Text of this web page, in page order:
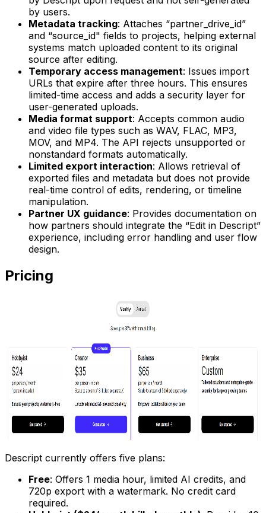
by users.
Metadata tracking: Attaches “partner_drive_id”
and “source_id" fields to projects, helping external
systems match uploaded content to its original
source after editing.
Temporary access management: Issues import
URLs that expire after three hours. This ensures
limited-time access and adds a security layer for
user-generated uploads.
Media format support: Accepts common audio
and video file types such as WAV, FLAC, MP3,
MOV, and MP4. The API rejects unsupported or
nonstandard formats automatically.
Limited export interaction: Allows retrieval of
exported files and metadata but does not provide
real-time control of edits, rendering, or timeline
manipulation.
Partner UX guidance: Provides documentation on
how partners should integrate the “Edit in Descript”
experience, including error handling and user flow
design.
Pricing
Descript currently offers five plans:
Free: Offers 1 media hour, limited AI credits, and
720p export with a watermark. No credit card
required.